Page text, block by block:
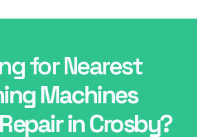
for Nearest
Machines
in Crosby?